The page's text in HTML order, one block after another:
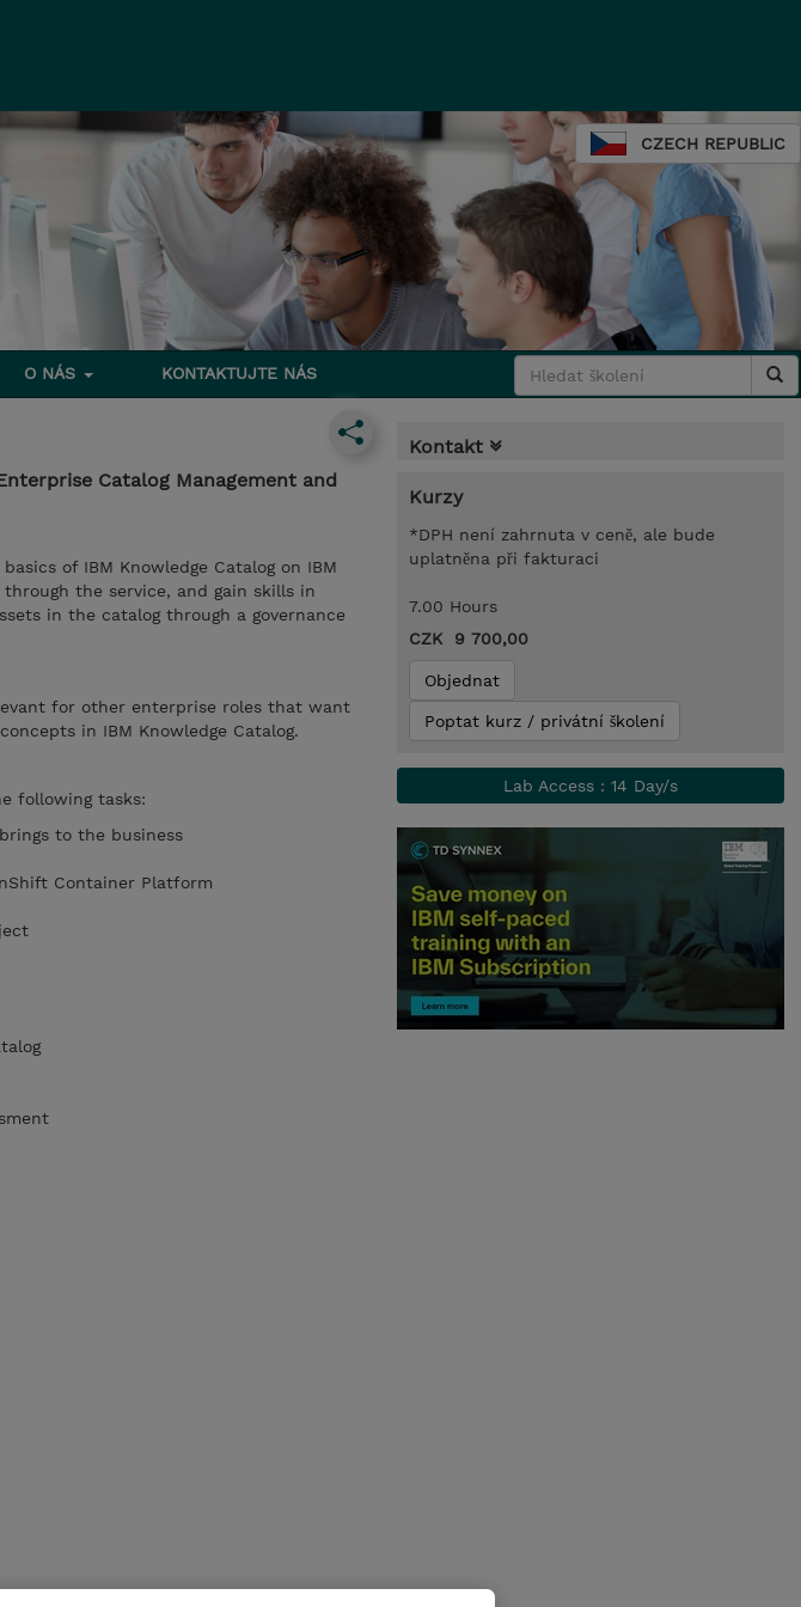
CZECH REPUBLIC
O NÁS KONTAKTUJTE NÁS
Catalog Management and
of IBM Knowledge Catalog on IBM
through the service, and gain skills in
in the catalog through a governance
for other enterprise roles that want
in IBM Knowledge Catalog.
following tasks:
to the business
Container Platform
Kontakt
Kurzy
*DPH není zahrnuta v ceně, ale bude
uplatněna při fakturaci
7.00 Hours
CZK 9 700,00
Objednat
Poptat kurz / privátní školení
Lab Access : 14 Day/s